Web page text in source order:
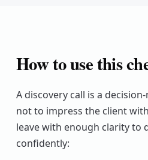
How to use this
A discovery call is a
not to impress the client
leave with enough clarity to
confidently: